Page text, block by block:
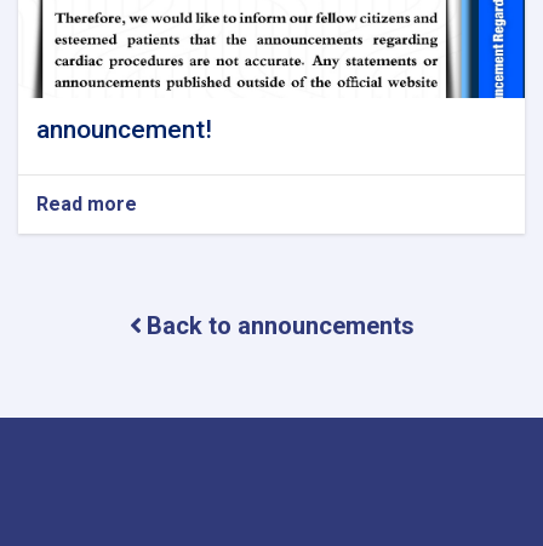
announcement!
Read more
announcement!
Back to announcements